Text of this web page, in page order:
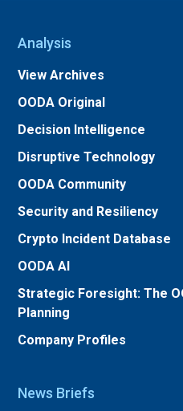
Analysis
View Archives
OODA Original
Decision Intelligence
Disruptive Technology
OODA Community
Security and Resiliency
Crypto Incident Database
OODA AI
Strategic Foresight: The
Planning
Company Profiles
News Briefs